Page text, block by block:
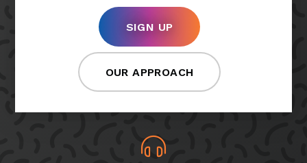
SIGN UP
OUR APPROACH